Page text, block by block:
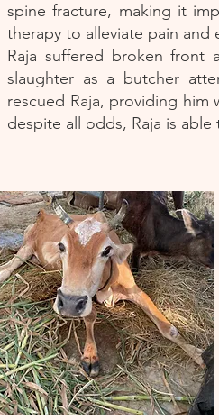
spine fracture, making it
therapy to alleviate pain and
Raja suffered broken
slaughter as a butcher
rescued Raja, providing him
despite all odds, Raja is